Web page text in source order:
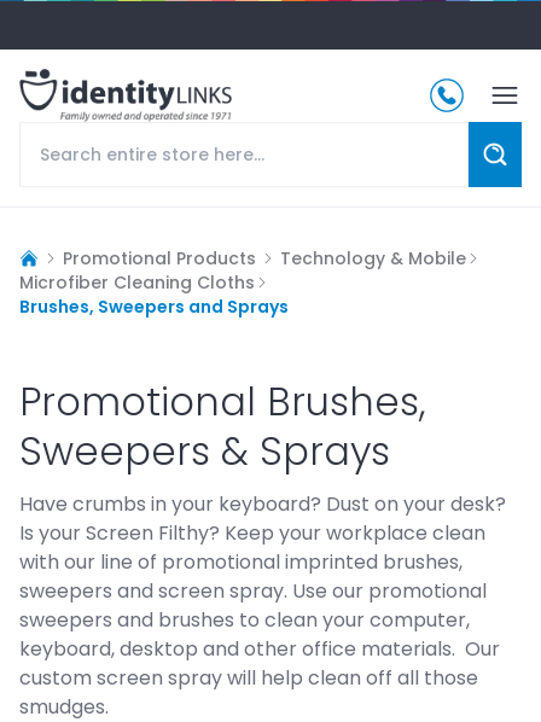
Promotional Products
Technology & Mobile
Microfiber Cleaning Cloths
Brushes, Sweepers and Sprays
Promotional Brushes,
Sweepers & Sprays
Have crumbs in your keyboard? Dust on your desk?
Is your Screen Filthy? Keep your workplace clean
with our line of promotional imprinted brushes,
sweepers and screen spray. Use our promotional
sweepers and brushes to clean your computer,
keyboard, desktop and other office materials. Our
custom screen spray will help clean off all those
smudges.